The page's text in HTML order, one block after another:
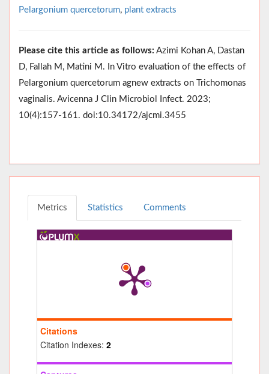
Pelargonium quercetorum, plant extracts
Please cite this article as follows: Azimi Kohan A, Dastan
D, Fallah M, Matini M. In Vitro evaluation of the effects of
Pelargonium quercetorum agnew extracts on Trichomonas
vaginalis. Avicenna J Clin Microbiol Infect. 2023;
10(4):157-161. doi:10.34172/ajcmi.3455
Metrics Statistics Comments
Citations
Citation Indexes: 2